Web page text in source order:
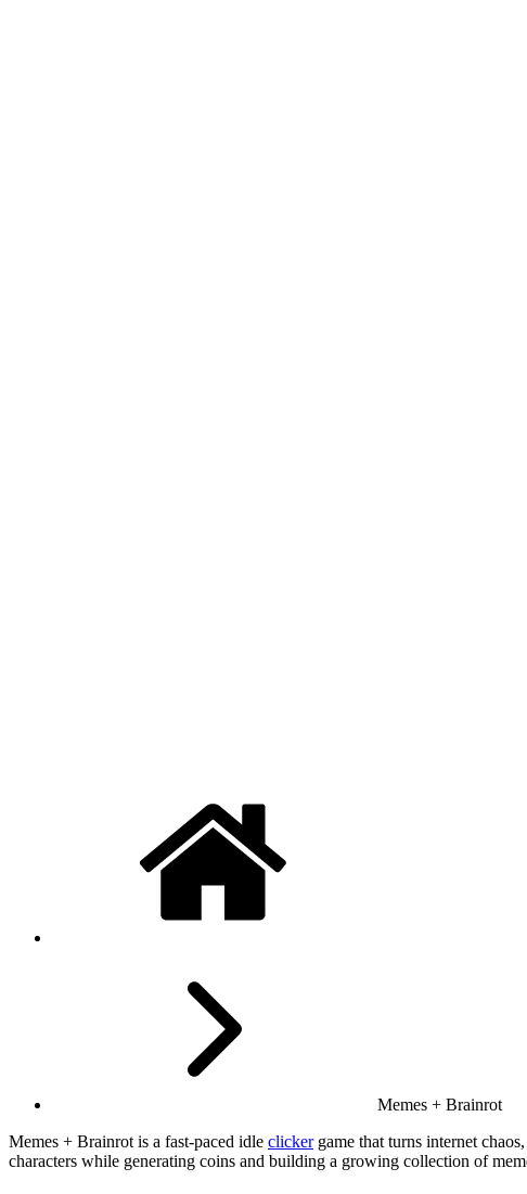
Memes + Brainrot
Memes + Brainrot is a fast-paced idle clickergame that turns internet
characters while generating coins and building a growing collection of